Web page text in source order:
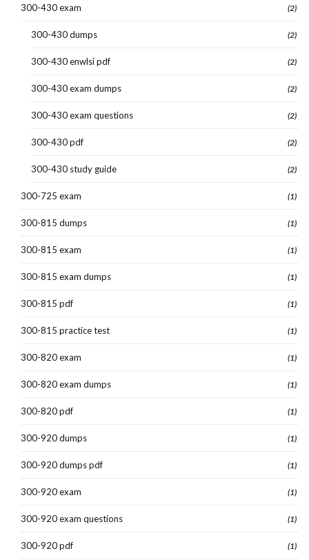
300-430 exam (2)
300-430 dumps (2)
300-430 enwlsi pdf (2)
300-430 exam dumps (2)
300-430 exam questions (2)
300-430 pdf (2)
300-430 study guide (2)
300-725 exam (1)
300-815 dumps (1)
300-815 exam (1)
300-815 exam dumps (1)
300-815 pdf (1)
300-815 practice test (1)
300-820 exam (1)
300-820 exam dumps (1)
300-820 pdf (1)
300-920 dumps (1)
300-920 dumps pdf (1)
300-920 exam (1)
300-920 exam questions (1)
300-920 pdf (1)